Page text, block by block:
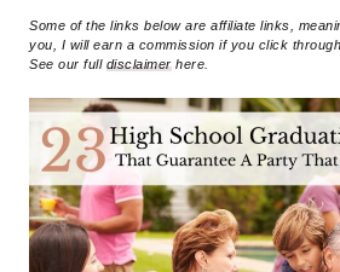
Some of the links below are affiliate links,
you, I will earn a commission if you click
See our full disclaimerhere.